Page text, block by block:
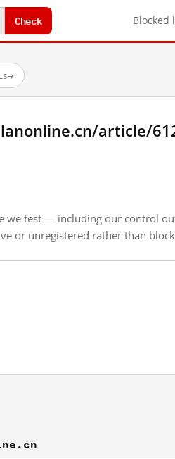
Check Blocked
→
article/
we test — including our control
or unregistered rather than